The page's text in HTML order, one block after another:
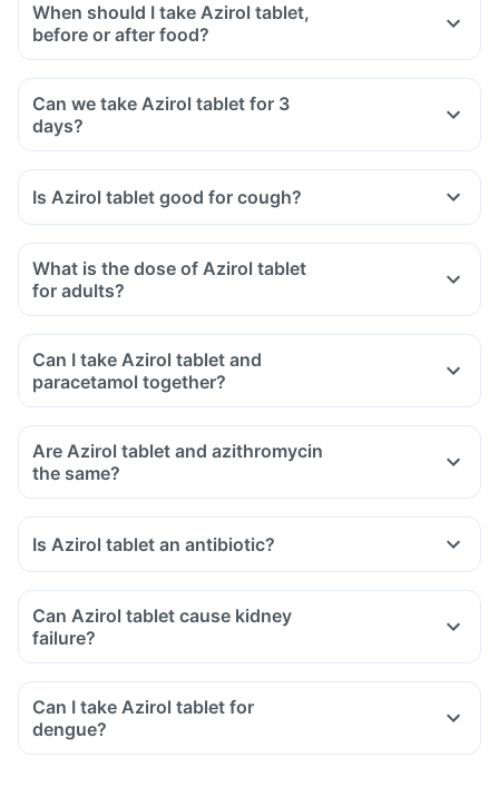
When should I take Azirol tablet,
before or after food?
Can we take Azirol tablet for 3
days?
Is Azirol tablet good for cough?
What is the dose of Azirol tablet
for adults?
Can I take Azirol tablet and
paracetamol together?
Are Azirol tablet and azithromycin
the same?
Is Azirol tablet an antibiotic?
Can Azirol tablet cause kidney
failure?
Can I take Azirol tablet for
dengue?